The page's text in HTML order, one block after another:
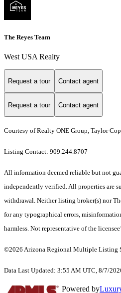
The Reyes Team
West USA Realty
Request a tour Contact agent
Request a tour Contact agent
Courtesy of Realty ONE Group, Taylor
Listing Contact: 909.244.8707
All information deemed reliable but not
independently verified. All properties are
withdrawal. Neither listing broker(s) nor
for any typographical errors,
harmless. Not representative of the
©2026 Arizona Regional Multiple Listing
Data Last Updated: 3:55 AM UTC, 8/7/
Powered by